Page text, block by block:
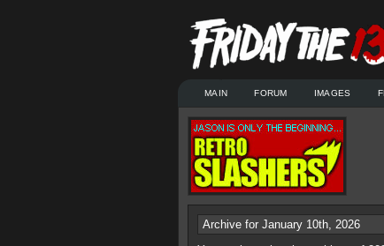
MAIN FORUM IMAGES
Archive for January 10th, 2026